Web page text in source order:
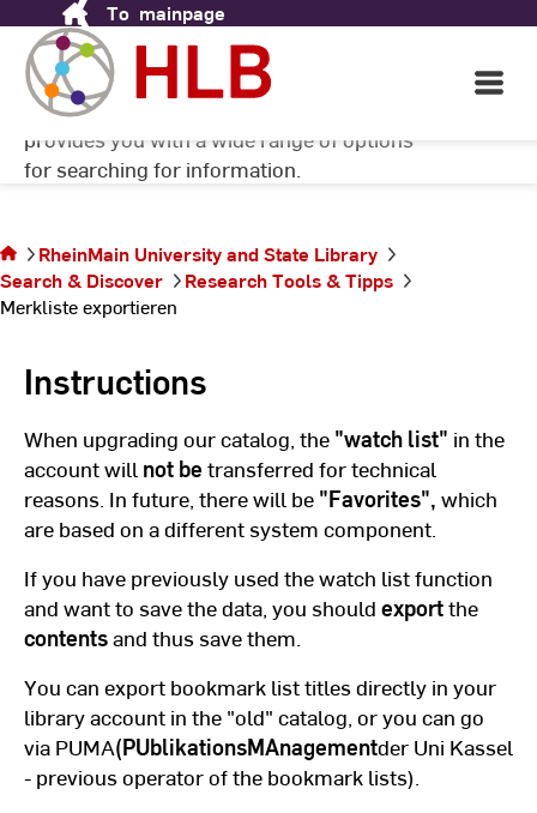
Content
To mainpage
Open
Main
There are many ways to search for facts and
scientific sources. The HLB RheinMain
provides you with a wide range of options
for searching for information.
You are on
the page
Merkliste
exportieren
RheinMain University and State Library
Search & Discover
Research Tools & Tipps
Merkliste exportieren
Instructions
When upgrading our catalog, the "watch list" in the
account will not be transferred for technical
reasons. In future, there will be "Favorites", which
are based on a different system component.
If you have previously used the watch list function
and want to save the data, you should exportthe
contentsand thus save them.
You can export bookmark list titles directly in your
library account in the "old" catalog, or you can go
via PUMA(PUblikationsMAnagementder Uni Kassel
- previous operator of the bookmark lists).